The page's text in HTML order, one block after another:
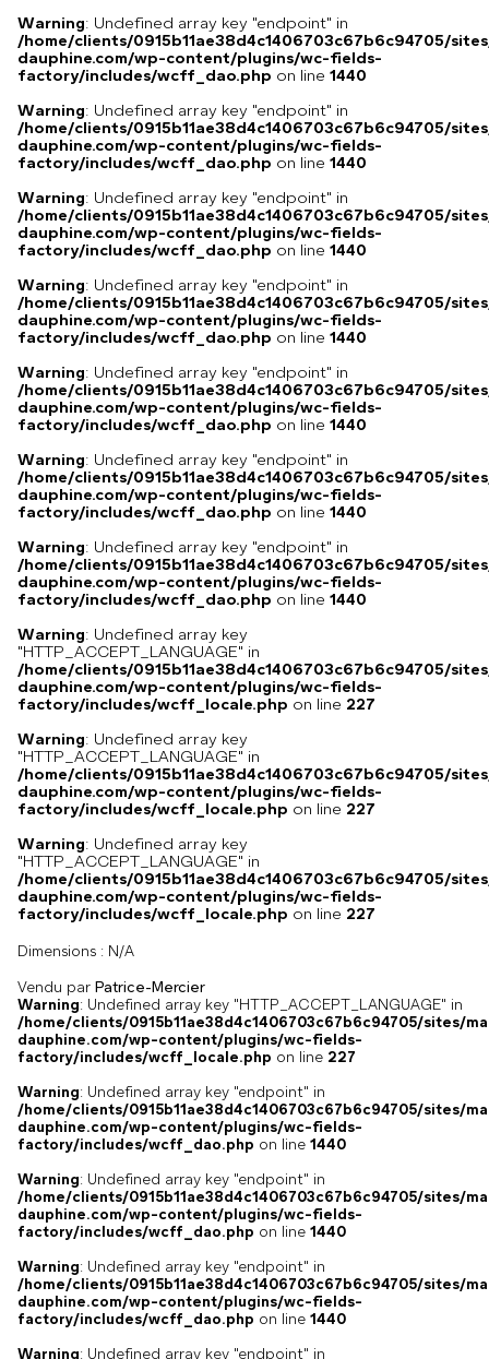
Warning: Undefined array key "endpoint" in
/home/clients/0915b11ae38d4c1406703c67b6c94705/
dauphine.com/wp-content/plugins/wc-fields-
factory/includes/wcff_dao.php on line 1440
Warning: Undefined array key "endpoint" in
/home/clients/0915b11ae38d4c1406703c67b6c94705/
dauphine.com/wp-content/plugins/wc-fields-
factory/includes/wcff_dao.php on line 1440
Warning: Undefined array key "endpoint" in
/home/clients/0915b11ae38d4c1406703c67b6c94705/
dauphine.com/wp-content/plugins/wc-fields-
factory/includes/wcff_dao.php on line 1440
Warning: Undefined array key "endpoint" in
/home/clients/0915b11ae38d4c1406703c67b6c94705/
dauphine.com/wp-content/plugins/wc-fields-
factory/includes/wcff_dao.php on line 1440
Warning: Undefined array key "endpoint" in
/home/clients/0915b11ae38d4c1406703c67b6c94705/
dauphine.com/wp-content/plugins/wc-fields-
factory/includes/wcff_dao.php on line 1440
Warning: Undefined array key "endpoint" in
/home/clients/0915b11ae38d4c1406703c67b6c94705/
dauphine.com/wp-content/plugins/wc-fields-
factory/includes/wcff_dao.php on line 1440
Warning: Undefined array key "endpoint" in
/home/clients/0915b11ae38d4c1406703c67b6c94705/
dauphine.com/wp-content/plugins/wc-fields-
factory/includes/wcff_dao.php on line 1440
Warning: Undefined array key
"HTTP_ACCEPT_LANGUAGE" in
/home/clients/0915b11ae38d4c1406703c67b6c94705/
dauphine.com/wp-content/plugins/wc-fields-
factory/includes/wcff_locale.php on line 227
Warning: Undefined array key
"HTTP_ACCEPT_LANGUAGE" in
/home/clients/0915b11ae38d4c1406703c67b6c94705/
dauphine.com/wp-content/plugins/wc-fields-
factory/includes/wcff_locale.php on line 227
Warning: Undefined array key
"HTTP_ACCEPT_LANGUAGE" in
/home/clients/0915b11ae38d4c1406703c67b6c94705/
dauphine.com/wp-content/plugins/wc-fields-
factory/includes/wcff_locale.php on line 227
Dimensions : N/A
Vendu par Patrice-Mercier
Warning: Undefined array key "HTTP_ACCEPT_LANGUAGE" in
/home/clients/0915b11ae38d4c1406703c67b6c94705/sites/
dauphine.com/wp-content/plugins/wc-fields-
factory/includes/wcff_locale.php on line 227
Warning: Undefined array key "endpoint" in
/home/clients/0915b11ae38d4c1406703c67b6c94705/sites/
dauphine.com/wp-content/plugins/wc-fields-
factory/includes/wcff_dao.php on line 1440
Warning: Undefined array key "endpoint" in
/home/clients/0915b11ae38d4c1406703c67b6c94705/sites/
dauphine.com/wp-content/plugins/wc-fields-
factory/includes/wcff_dao.php on line 1440
Warning: Undefined array key "endpoint" in
/home/clients/0915b11ae38d4c1406703c67b6c94705/sites/
dauphine.com/wp-content/plugins/wc-fields-
factory/includes/wcff_dao.php on line 1440
Warning: Undefined array key "endpoint" in